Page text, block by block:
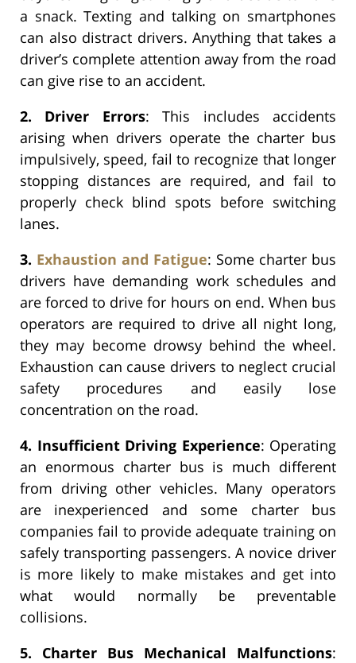
a snack. Texting and talking on smartphones
can also distract drivers. Anything that takes a
driver’s complete attention away from the road
can give rise to an accident.
2. Driver Errors: This includes accidents
arising when drivers operate the charter bus
impulsively, speed, fail to recognize that longer
stopping distances are required, and fail to
properly check blind spots before switching
lanes.
3. Exhaustion and Fatigue: Some charter bus
drivers have demanding work schedules and
are forced to drive for hours on end. When bus
operators are required to drive all night long,
they may become drowsy behind the wheel.
Exhaustion can cause drivers to neglect crucial
safety procedures and easily lose
concentration on the road.
4. Insufficient Driving Experience: Operating
an enormous charter bus is much different
from driving other vehicles. Many operators
are inexperienced and some charter bus
companies fail to provide adequate training on
safely transporting passengers. A novice driver
is more likely to make mistakes and get into
what would normally be preventable
collisions.
5. Charter Bus Mechanical Malfunctions: